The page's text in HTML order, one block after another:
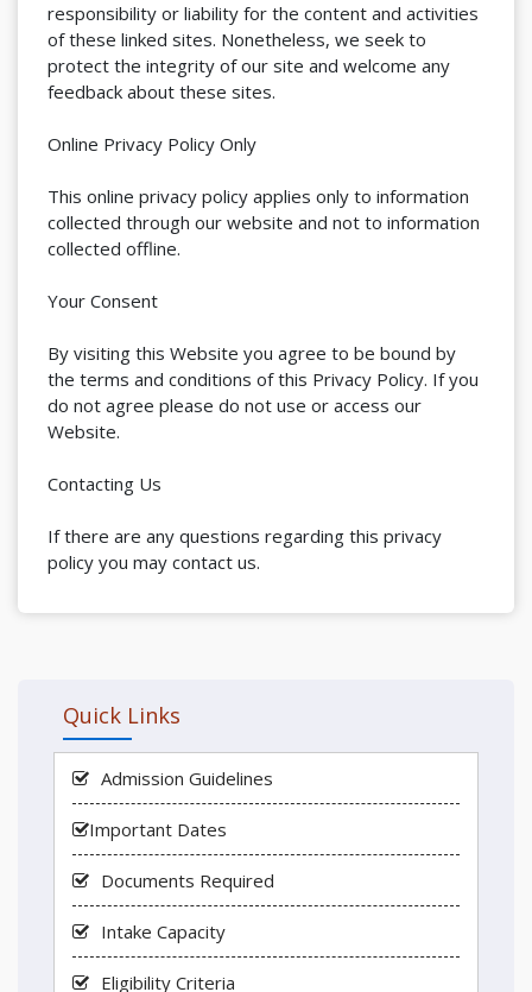
responsibility or liability for the content and activities
of these linked sites. Nonetheless, we seek to
protect the integrity of our site and welcome any
feedback about these sites.
Online Privacy Policy Only
This online privacy policy applies only to information
collected through our website and not to information
collected offline.
Your Consent
By visiting this Website you agree to be bound by
the terms and conditions of this Privacy Policy. If you
do not agree please do not use or access our
Website.
Contacting Us
If there are any questions regarding this privacy
policy you may contact us.
Quick Links
Admission Guidelines
Important Dates
Documents Required
Intake Capacity
Eligibility Criteria